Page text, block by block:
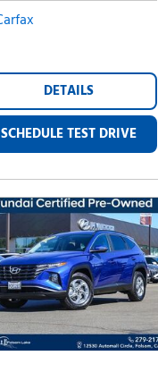
DETAILS
SCHEDULE TEST DRIVE